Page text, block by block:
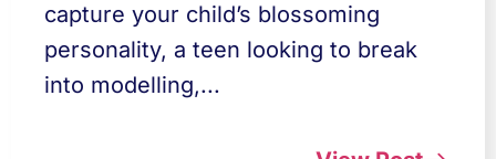
capture your child’s blossoming
personality, a teen looking to break
into modelling,...